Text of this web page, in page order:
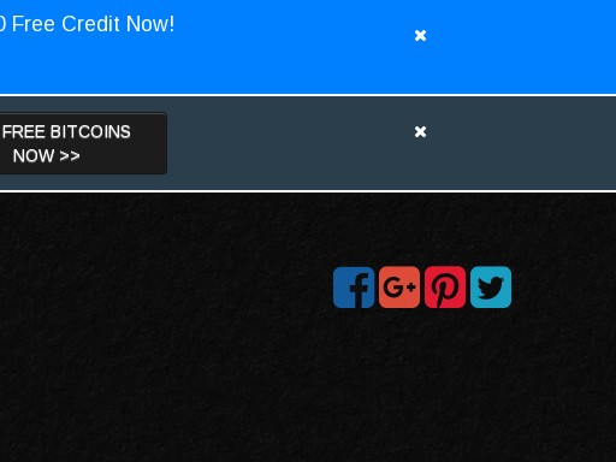
Free Credit Now!
BITCOINS
NOW >>